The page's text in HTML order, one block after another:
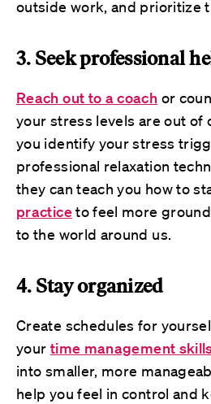
outside work, and prioritize
3. Seek professional
Reach out to a coach or
your stress levels are out of
you identify your stress
professional relaxation
they can teach you how to
practiceto feel more
to the world around us.
4. Stay organized
Create schedules for
your time management
into smaller, more
help you feel in control and